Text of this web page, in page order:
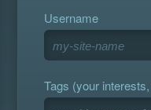
Username
Tags (your